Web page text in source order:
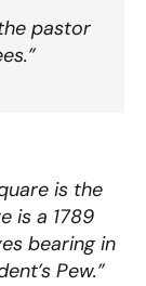
pastor
is the
is a 1789
bearing in
Pew.”